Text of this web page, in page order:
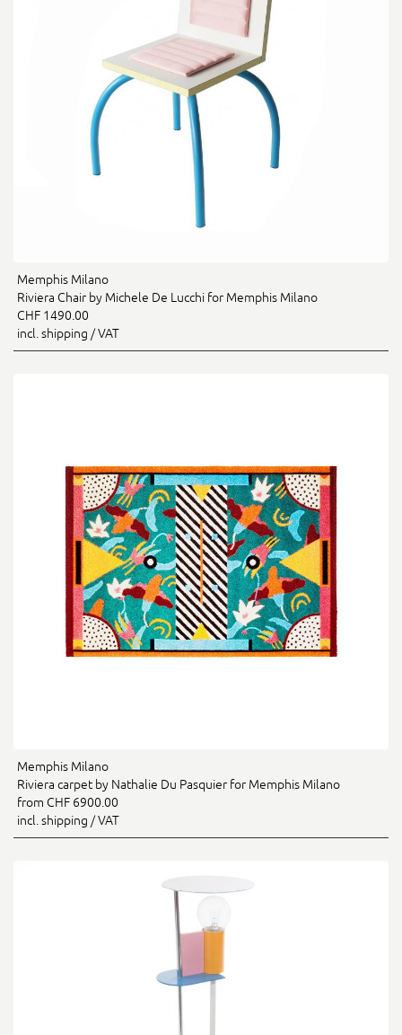
Memphis Milano
Riviera Chair by Michele De Lucchi for Memphis Milano
CHF 1490.00
incl. shipping / VAT
Memphis Milano
Riviera carpet by Nathalie Du Pasquier for Memphis Milano
from CHF 6900.00
incl. shipping / VAT